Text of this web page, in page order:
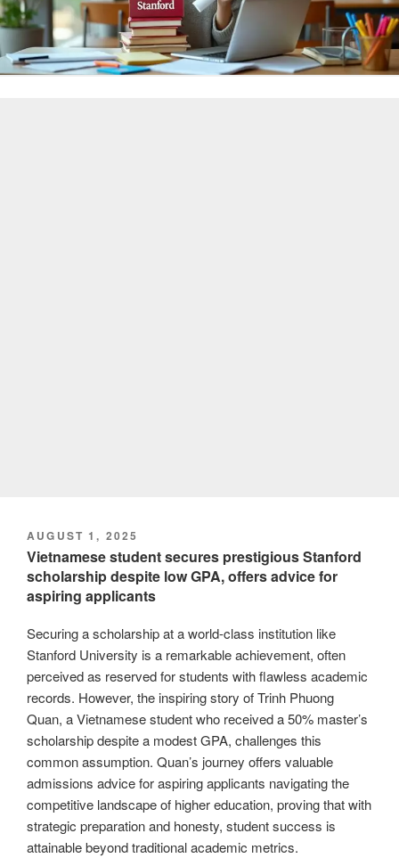
POSTED
ON
AUGUST 1, 2025
Vietnamese student secures prestigious Stanford
scholarship despite low GPA, offers advice for
aspiring applicants
Securing a scholarship at a world-class institution like
Stanford University is a remarkable achievement, often
perceived as reserved for students with flawless academic
records. However, the inspiring story of Trinh Phuong
Quan, a Vietnamese student who received a 50% master’s
scholarship despite a modest GPA, challenges this
common assumption. Quan’s journey offers valuable
admissions advice for aspiring applicants navigating the
competitive landscape of higher education, proving that with
strategic preparation and honesty, student success is
attainable beyond traditional academic metrics.